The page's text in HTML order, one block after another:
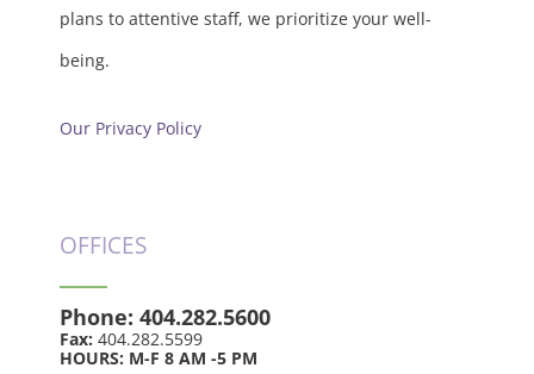
plans to attentive staff, we prioritize your well-
being.
Our Privacy Policy
OFFICES
Phone: 404.282.5600
Fax: 404.282.5599
HOURS: M-F 8 AM -5 PM